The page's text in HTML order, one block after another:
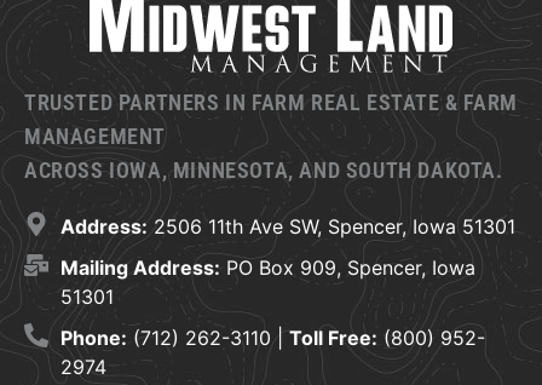
TRUSTED PARTNERS IN FARM REAL ESTATE & FARM
MANAGEMENT
ACROSS IOWA, MINNESOTA, AND SOUTH DAKOTA.
Address: 2506 11th Ave SW, Spencer, Iowa 51301
Mailing Address: PO Box 909, Spencer, Iowa
51301
Phone: (712) 262-3110 | Toll Free: (800) 952-
2974